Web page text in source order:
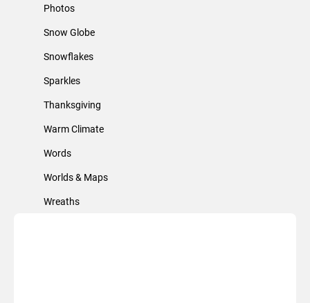
Photos
Snow Globe
Snowflakes
Sparkles
Thanksgiving
Warm Climate
Words
Worlds & Maps
Wreaths